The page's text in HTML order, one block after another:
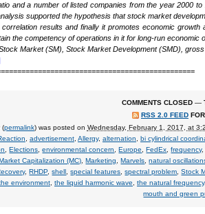
and a number of listed companies from the year 2000
supported the hypothesis that stock market
results and finally it promotes economic
the competency of operations in it for long-run economic
Market (SM), Stock Market Development (SMD),
COMMENTS CLOSED —
RSS 2.0 FEEDFOR
(permalink) was posted on Wednesday, February 1, 2017, at
, advertisement, Allergy, alternation, bi cylindrical
, Elections,environmental concern, Europe, FedEx,frequency
Market Capitalization (MC), Marketing, Marvels,natural
, RHDP,shell ,special features,spectral problem,Stock
environment, the liquid harmonic wave, the natural frequency,
mouth and green